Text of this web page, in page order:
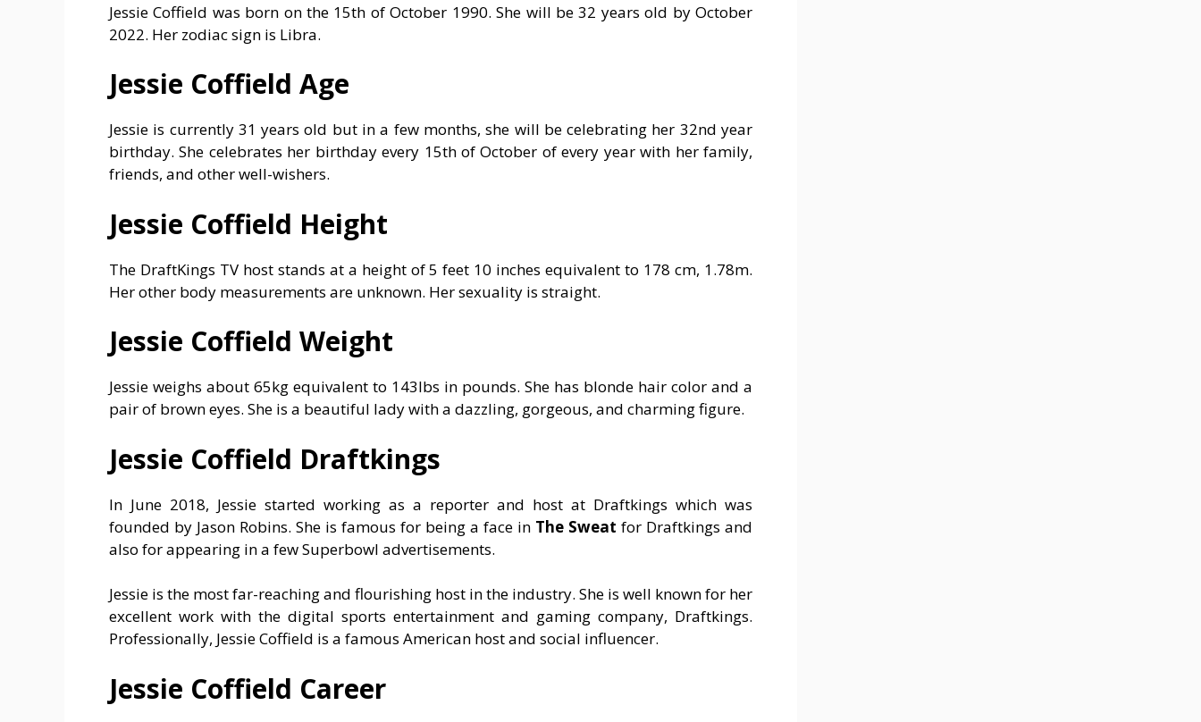
Jessie Coffield was born on the 15th of October 1990. She will be 32 years old by October
2022. Her zodiac sign is Libra.
Jessie Coffield Age
Jessie is currently 31 years old but in a few months, she will be celebrating her 32nd year
birthday. She celebrates her birthday every 15th of October of every year with her family,
friends, and other well-wishers.
Jessie Coffield Height
The DraftKings TV host stands at a height of 5 feet 10 inches equivalent to 178 cm, 1.78m.
Her other body measurements are unknown. Her sexuality is straight.
Jessie Coffield Weight
Jessie weighs about 65kg equivalent to 143lbs in pounds. She has blonde hair color and a
pair of brown eyes. She is a beautiful lady with a dazzling, gorgeous, and charming figure.
Jessie Coffield Draftkings
In June 2018, Jessie started working as a reporter and host at Draftkings which was
founded by Jason Robins. She is famous for being a face in The Sweat for Draftkings and
also for appearing in a few Superbowl advertisements.
Jessie is the most far-reaching and flourishing host in the industry. She is well known for her
excellent work with the digital sports entertainment and gaming company, Draftkings.
Professionally, Jessie Coffield is a famous American host and social influencer.
Jessie Coffield Career